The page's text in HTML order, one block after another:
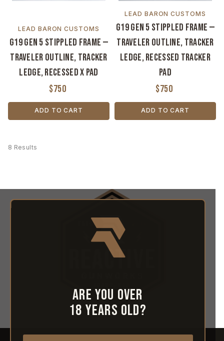
LEAD BARON CUSTOMS
G19 Gen 5 Stippled Frame —
Traveler Outline, Tracker
Ledge, Recessed X Pad
$750
ADD TO CART
LEAD BARON CUSTOMS
G19 Gen 5 Stippled Frame —
Traveler Outline, Tracker
Ledge, Recessed Tracker
Pad
$750
ADD TO CART
8 Results
Are you over
18 years old?